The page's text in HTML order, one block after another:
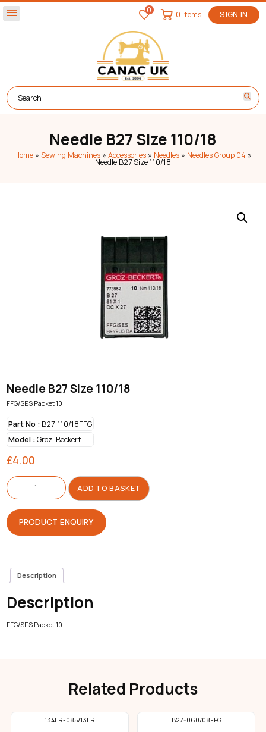
menu 0 SIGN IN
0 items
Needle B27 Size 110/18
Home » Sewing Machines » Accessories » Needles » Needles Group 04 »
Needle B27 Size 110/18
Needle B27 Size 110/18
FFG/SES Packet 10
Part No :B27-110/18FFG
Model :Groz-Beckert
£4.00
Needle
B27
Size
110/18
quantity
ADD TO BASKET
PRODUCT ENQUIRY
Description
Description
FFG/SES Packet 10
Related Products
134LR-085/13LR B27-060/08FFG